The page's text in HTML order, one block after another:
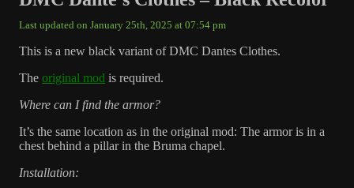
Last updated on January 25th, 2025 at 07:54 pm
This is a new black variant of DMC Dantes Clothes.
The original mod is required.
Where can I find the armor?
It’s the same location as in the original mod: The armor is in a
chest behind a pillar in the Bruma chapel.
Installation: